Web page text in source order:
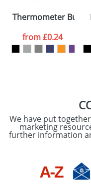
consent to your
processed as
ourPrivacy
Thermometer Bugs
from£0.24
We have put
marketing
further information